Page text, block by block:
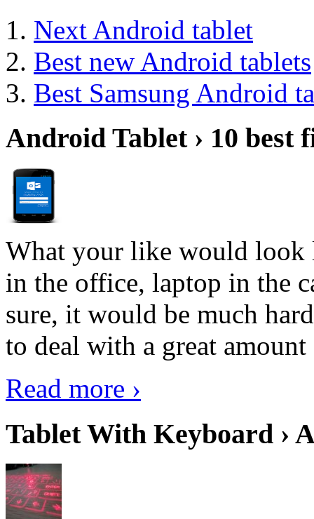
Next Android tablet
Best new Android tablets
Best Samsung Android
Android Tablet › 10 best
What your like would look
in the office, laptop in the
sure, it would be much
to deal with a great
Read more ›
Tablet With Keyboard ›